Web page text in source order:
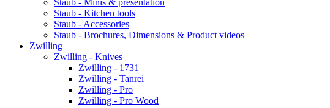
Staub - Minis & presentation
Staub - Kitchen tools
Staub - Accessories
Staub - Brochures, Dimensions & Product videos
Zwilling
Zwilling - Knives
Zwilling - 1731
Zwilling - Tanrei
Zwilling - Pro
Zwilling - Pro Wood